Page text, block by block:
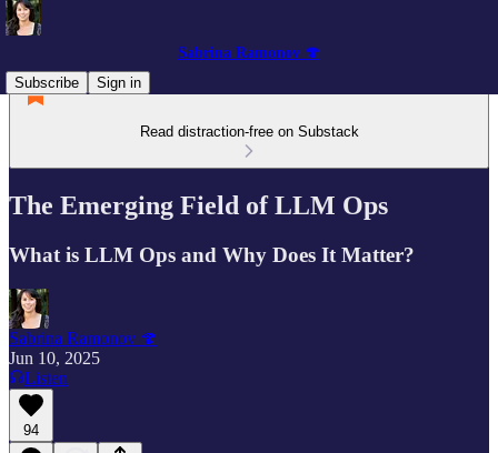
Sabrina Ramonov 🍄
Subscribe
Sign in
Read distraction-free on Substack
The Emerging Field of LLM Ops
What is LLM Ops and Why Does It Matter?
Sabrina Ramonov 🍄
Jun 10, 2025
Listen
94